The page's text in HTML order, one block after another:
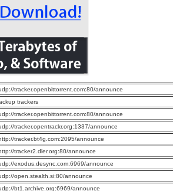
tracker.openbittorrent.com:80/announce
trackers
tracker.openbittorrent.com:80/announce
tracker.opentrackr.org:1337/announce
tracker.bt4g.com:2095/announce
tracker2.dler.org:80/announce
exodus.desync.com:6969/announce
open.stealth.si:80/announce
bt1.archive.org:6969/announce